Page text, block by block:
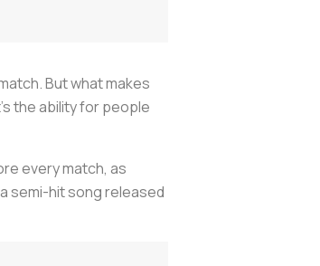
But what makes
the ability for people
every match, as
semi-hit song released